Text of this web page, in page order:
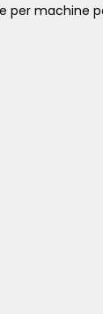
per machine